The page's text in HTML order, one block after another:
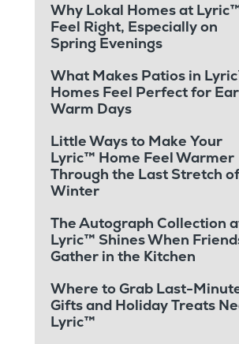
Why Lokal Homes at
Feel Right, Especially on
Spring Evenings
What Makes Patios in
Homes Feel Perfect for
Warm Days
Little Ways to Make Your
Lyric™ Home Feel Warmer
Through the Last Stretch of
Winter
The Autograph Collection
Lyric™ Shines When
Gather in the Kitchen
Where to Grab Last-
Gifts and Holiday Treats
Lyric™